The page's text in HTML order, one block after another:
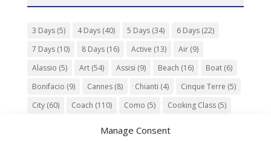
Manage Consent
3 Days(5) 4 Days(40) 5 Days(34) 6 Days(22)
7 Days(10) 8 Days(16) Active (13) Air(9)
Alassio (5) Art(54) Assisi (9) Beach (16) Boat(6)
Bonifacio (9) Cannes(8) Chianti (4) Cinque Terre (5)
City(60) Coach (110) Como (5) Cooking Class(5)